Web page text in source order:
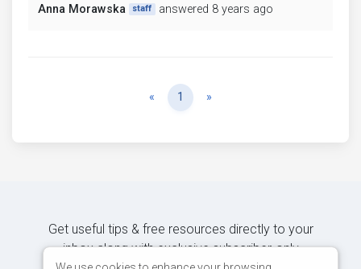
Anna Morawska
staff answered 8 years ago
« Previous
1 »
Get useful tips & free resources directly to your
inbox along with exclusive subscriber-only